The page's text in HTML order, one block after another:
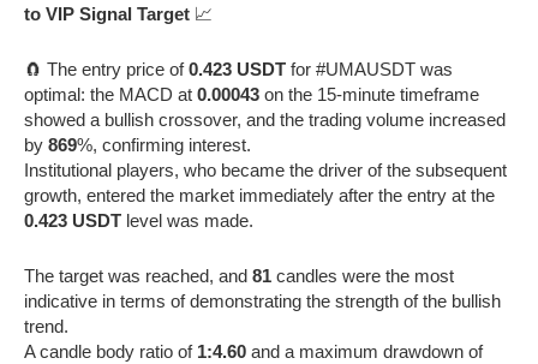
to VIP Signal Target 📈
🧲 The entry price of0.423 USDT for #UMAUSDT was
optimal: the MACD at 0.00043 on the 15-minute timeframe
showed a bullish crossover, and the trading volume increased
by 869%, confirming interest.
Institutional players, who became the driver of the subsequent
growth, entered the market immediately after the entry at the
0.423 USDT level was made.
The target was reached, and 81 candles were the most
indicative in terms of demonstrating the strength of the bullish
trend.
A candle body ratio of 1:4.60 and a maximum drawdown of